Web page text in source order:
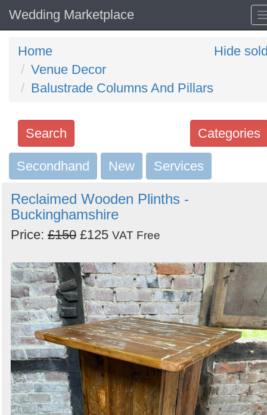
Wedding Marketplace
Home
Venue Decor
Balustrade Columns And Pillars
Hide
Categories
Search
Search
keywords
Categories
Order
Search
Sign in to follow category
Secondhand New Services
Reclaimed Wooden Plinths -
Buckinghamshire
Price: £150 £125 VAT Free